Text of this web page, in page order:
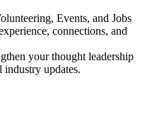
Events, and Jobs
connections, and
your thought leadership
industry updates.